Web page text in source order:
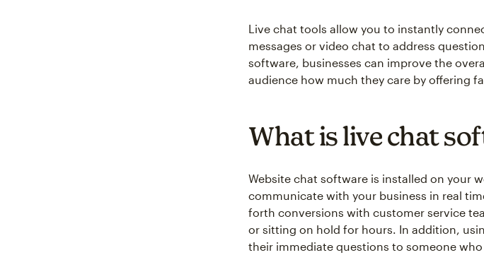
Live chat tools allow you to instantly
messages or video chat to address
software, businesses can improve the
audience how much they care by offering
What is live chat
Website chat software is installed on your
communicate with your business in real
forth conversions with customer service
or sitting on hold for hours. In addition,
their immediate questions to someone